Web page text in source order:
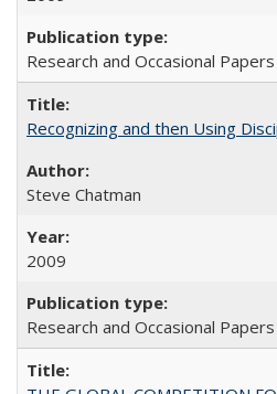
Research and Occasional
Recognizing and then Using
Steve Chatman
2009
Research and Occasional